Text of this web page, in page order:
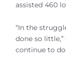
assisted 460
“In the
done so
continue to do